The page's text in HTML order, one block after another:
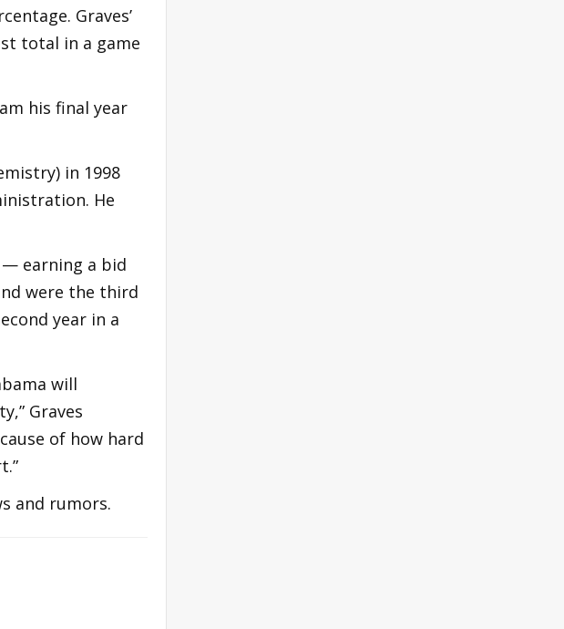
Graves’
total in a game
his final year
in 1998
He
— earning a bid
were the third
year in a
will
Graves
of how hard
and rumors.